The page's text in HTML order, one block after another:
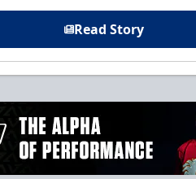
Read Story